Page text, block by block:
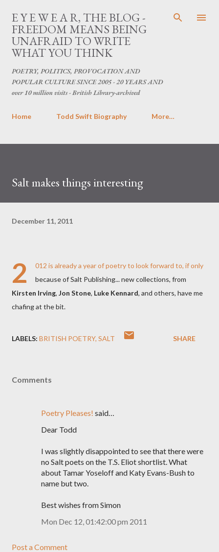
Skip to main content
E Y E W E A R, THE BLOG -
FREEDOM MEANS BEING
UNAFRAID TO WRITE
WHAT YOU THINK
POETRY, POLITICS, PROVOCATION AND
POPULAR CULTURE SINCE 2005 - 20 YEARS AND
over 10 million visits - British Library-archived
Home Todd Swift Biography More…
Salt makes things interesting
December 11, 2011
2
012 is already a year of poetry to look forward to, if only
because of Salt Publishing... new collections, from
Kirsten Irving, Jon Stone, Luke Kennard, and others, have me
chafing at the bit.
LABELS: BRITISH POETRY SALT SHARE
Comments
Poetry Pleases! said…
Dear Todd
I was slightly disappointed to see that there were
no Salt poets on the T.S. Eliot shortlist. What
about Tamar Yoseloff and Katy Evans-Bush to
name but two.
Best wishes from Simon
Mon Dec 12, 01:42:00 pm 2011
Post a Comment